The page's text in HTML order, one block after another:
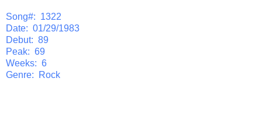
Song#: 1322
Date: 01/29/1983
Debut: 89
Peak: 69
Weeks: 6
Genre: Rock